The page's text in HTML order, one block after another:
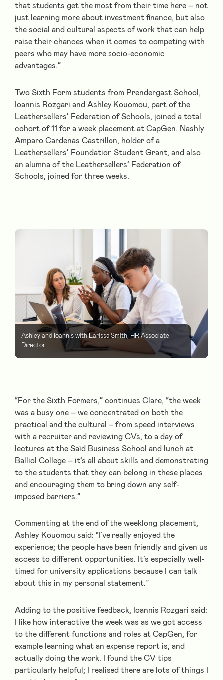
that students get the most from their time here – not
just learning more about investment finance, but also
the social and cultural aspects of work that can help
raise their chances when it comes to competing with
peers who may have more socio-economic
advantages.”
Two Sixth Form students from Prendergast School,
Ioannis Rozgari and Ashley Kouomou, part of the
Leathersellers’ Federation of Schools, joined a total
cohort of 11 for a week placement at CapGen. Nashly
Amparo Cardenas Castrillon, holder of a
Leathersellers’ Foundation Student Grant, and also
an alumna of the Leathersellers’ Federation of
Schools, joined for three weeks.
Ashley and Ioannis with Larissa Smith, HR Associate
Director
“For the Sixth Formers,” continues Clare, “the week
was a busy one – we concentrated on both the
practical and the cultural – from speed interviews
with a recruiter and reviewing CVs, to a day of
lectures at the Saïd Business School and lunch at
Balliol College – it’s all about skills and demonstrating
to the students that they can belong in these places
and encouraging them to bring down any self-
imposed barriers.”
Commenting at the end of the weeklong placement,
Ashley Kouomou said: “I’ve really enjoyed the
experience; the people have been friendly and given us
access to different opportunities. It’s especially well-
timed for university applications because I can talk
about this in my personal statement.”
Adding to the positive feedback, Ioannis Rozgari said:
I like how interactive the week was as we got access
to the different functions and roles at CapGen, for
example learning what an expense report is, and
actually doing the work. I found the CV tips
particularly helpful; I realised there are lots of things I